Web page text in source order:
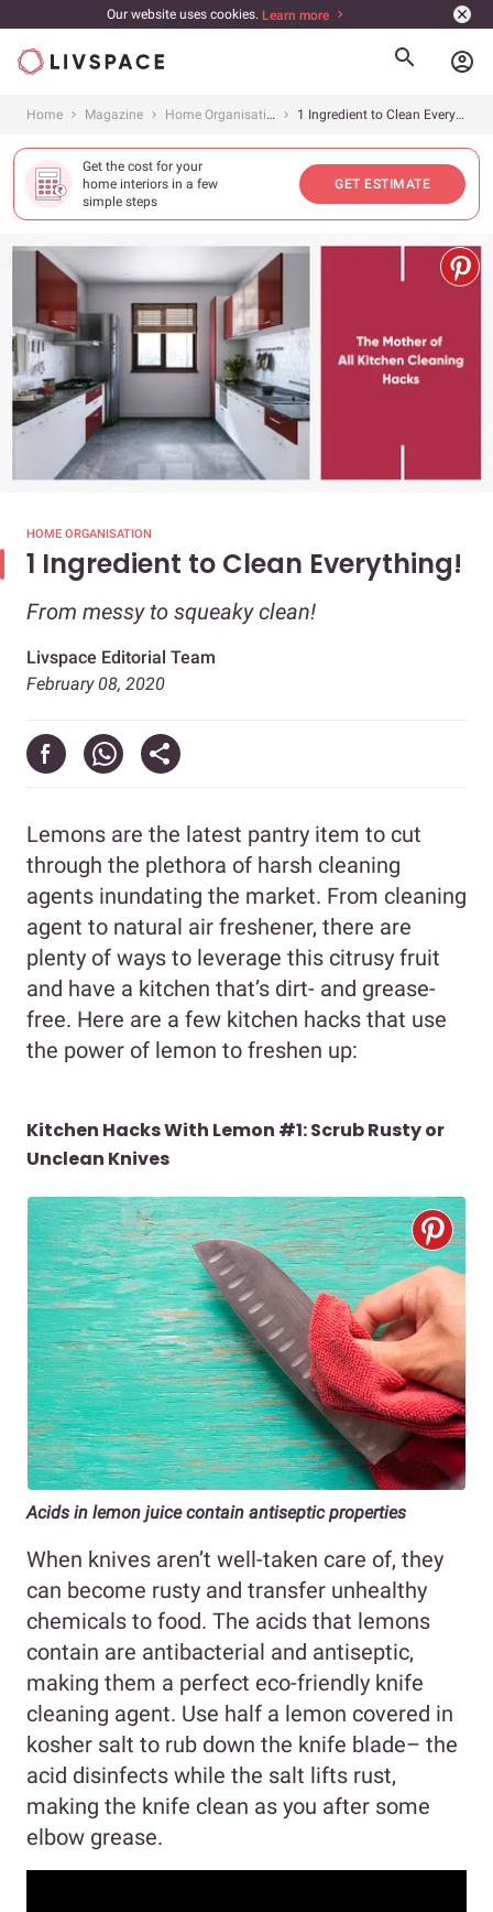
Our website uses cookies. Learn more
account_circle
Home Magazine Home Organisation 1 Ingredient to Clean Everything!
Get the cost for your
home interiors in a few
simple steps
GET ESTIMATE
HOME ORGANISATION
1 Ingredient to Clean Everything!
From messy to squeaky clean!
Livspace Editorial Team
February 08, 2020
Lemons are the latest pantry item to cut
through the plethora of harsh cleaning
agents inundating the market. From cleaning
agent to natural air freshener, there are
plenty of ways to leverage this citrusy fruit
and have a kitchen that’s dirt- and grease-
free. Here are a few kitchen hacks that use
the power of lemon to freshen up:
Kitchen Hacks With Lemon #1: Scrub Rusty or
Unclean Knives
Acids in lemon juice contain antiseptic properties
When knives aren’t well-taken care of, they
can become rusty and transfer unhealthy
chemicals to food. The acids that lemons
contain are antibacterial and antiseptic,
making them a perfect eco-friendly knife
cleaning agent. Use half a lemon covered in
kosher salt to rub down the knife blade– the
acid disinfects while the salt lifts rust,
making the knife clean as you after some
elbow grease.